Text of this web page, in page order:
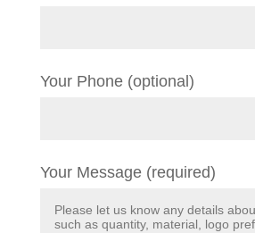
Your Phone (optional)
Your Message (required)